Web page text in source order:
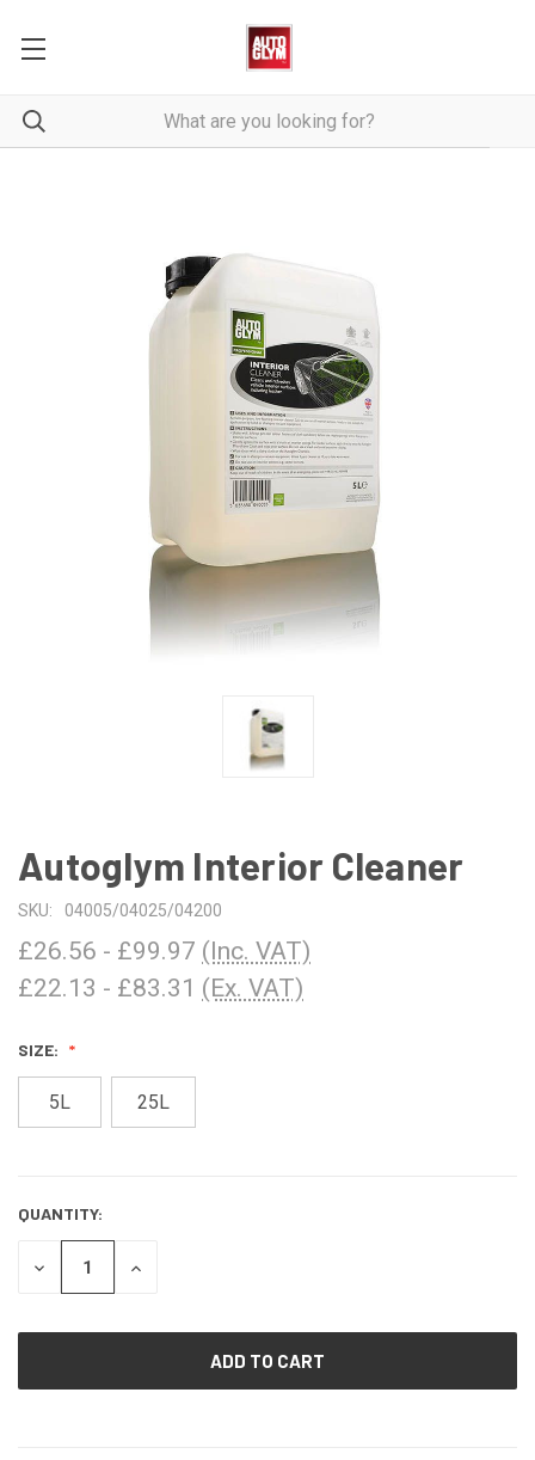
Autoglym Interior Cleaner
SKU: 04005/04025/04200
£26.56 - £99.97 (Inc. VAT)
£22.13 - £83.31 (Ex. VAT)
SIZE:
5L 25L
CURRENT
STOCK:
QUANTITY:
DECREASE
INCREASE